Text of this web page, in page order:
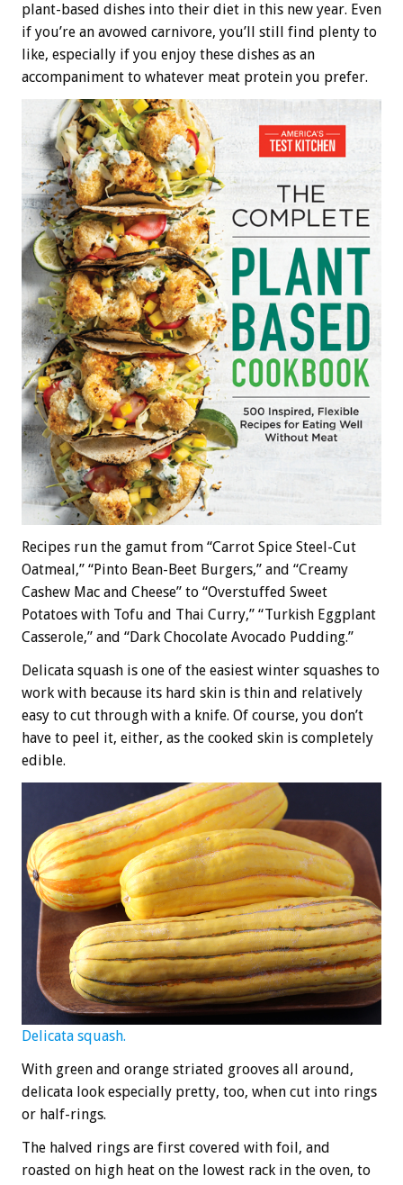
plant-based dishes into their diet in this new year. Even
if you’re an avowed carnivore, you’ll still find plenty to
like, especially if you enjoy these dishes as an
accompaniment to whatever meat protein you prefer.
Recipes run the gamut from “Carrot Spice Steel-Cut
Oatmeal,” “Pinto Bean-Beet Burgers,” and “Creamy
Cashew Mac and Cheese” to “Overstuffed Sweet
Potatoes with Tofu and Thai Curry,” “Turkish Eggplant
Casserole,” and “Dark Chocolate Avocado Pudding.”
Delicata squash is one of the easiest winter squashes to
work with because its hard skin is thin and relatively
easy to cut through with a knife. Of course, you don’t
have to peel it, either, as the cooked skin is completely
edible.
Delicata squash.
With green and orange striated grooves all around,
delicata look especially pretty, too, when cut into rings
or half-rings.
The halved rings are first covered with foil, and
roasted on high heat on the lowest rack in the oven, to